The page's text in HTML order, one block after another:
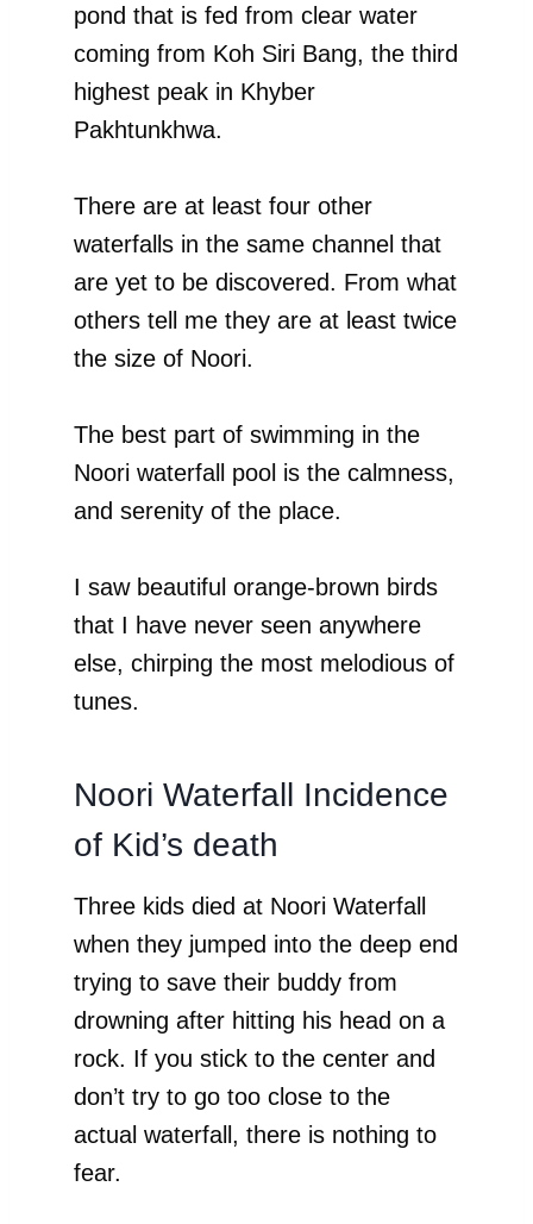
pond that is fed from clear water
coming from Koh Siri Bang, the third
highest peak in Khyber
Pakhtunkhwa.
There are at least four other
waterfalls in the same channel that
are yet to be discovered. From what
others tell me they are at least twice
the size of Noori.
The best part of swimming in the
Noori waterfall pool is the calmness,
and serenity of the place.
I saw beautiful orange-brown birds
that I have never seen anywhere
else, chirping the most melodious of
tunes.
Noori Waterfall Incidence
of Kid’s death
Three kids died at Noori Waterfall
when they jumped into the deep end
trying to save their buddy from
drowning after hitting his head on a
rock. If you stick to the center and
don’t try to go too close to the
actual waterfall, there is nothing to
fear.